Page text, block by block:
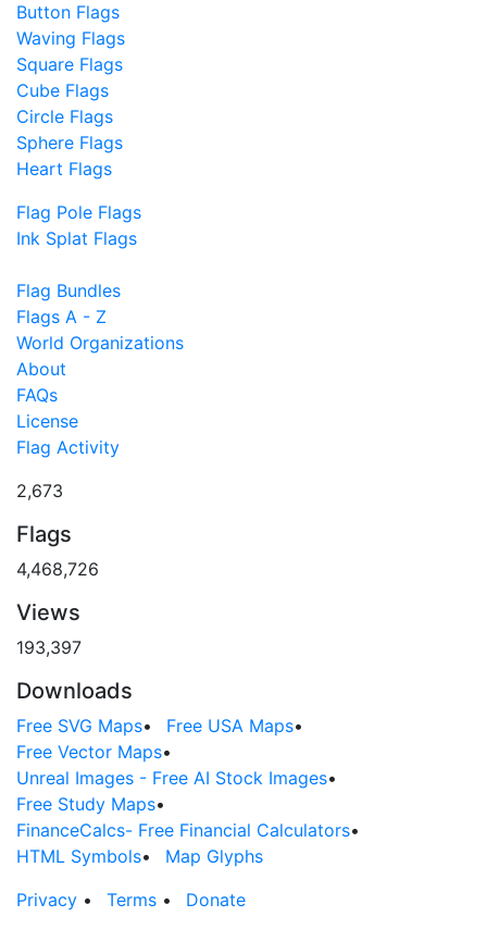
Button Flags
Waving Flags
Square Flags
Cube Flags
Circle Flags
Sphere Flags
Heart Flags
Flag Pole Flags
Ink Splat Flags
Flag Bundles
Flags A - Z
World Organizations
About
FAQs
License
Flag Activity
2,673
Flags
4,468,726
Views
193,397
Downloads
Free SVG Maps• Free USA Maps•
Free Vector Maps•
Unreal Images - Free AI Stock Images•
Free Study Maps•
FinanceCalcs- Free Financial Calculators•
HTML Symbols•
Map Glyphs
Privacy • Terms •
Donate